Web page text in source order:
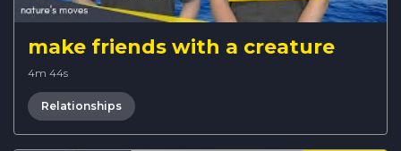
make friends with a creature
4m 44s
Relationships